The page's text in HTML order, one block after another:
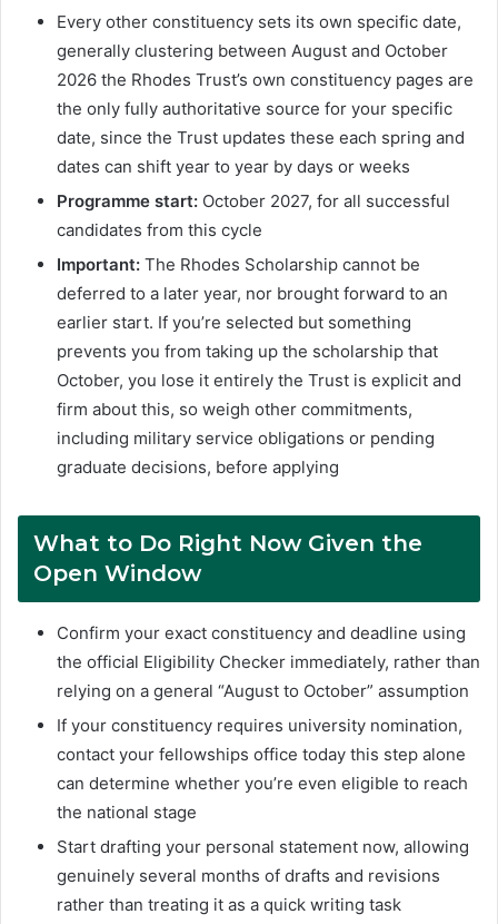
Every other constituency sets its own specific date,
generally clustering between August and October
2026 the Rhodes Trust’s own constituency pages are
the only fully authoritative source for your specific
date, since the Trust updates these each spring and
dates can shift year to year by days or weeks
Programme start: October 2027, for all successful
candidates from this cycle
Important: The Rhodes Scholarship cannot be
deferred to a later year, nor brought forward to an
earlier start. If you’re selected but something
prevents you from taking up the scholarship that
October, you lose it entirely the Trust is explicit and
firm about this, so weigh other commitments,
including military service obligations or pending
graduate decisions, before applying
What to Do Right Now Given the
Open Window
Confirm your exact constituency and deadline using
the official Eligibility Checker immediately, rather than
relying on a general “August to October” assumption
If your constituency requires university nomination,
contact your fellowships office today this step alone
can determine whether you’re even eligible to reach
the national stage
Start drafting your personal statement now, allowing
genuinely several months of drafts and revisions
rather than treating it as a quick writing task